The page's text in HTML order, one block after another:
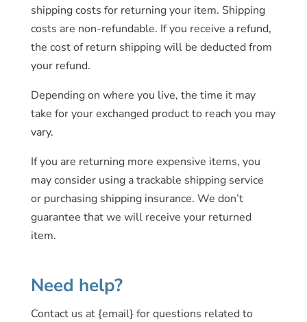
shipping costs for returning your item. Shipping
costs are non-refundable. If you receive a refund,
the cost of return shipping will be deducted from
your refund.
Depending on where you live, the time it may
take for your exchanged product to reach you may
vary.
If you are returning more expensive items, you
may consider using a trackable shipping service
or purchasing shipping insurance. We don’t
guarantee that we will receive your returned
item.
Need help?
Contact us at {email} for questions related to